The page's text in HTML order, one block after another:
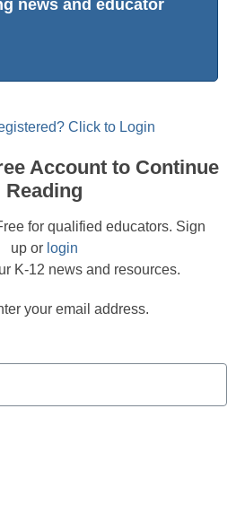
news and educator
Click to Login
Account to Continue
Reading
for qualified educators. Sign
up or login
K-12 news and resources.
your email address.